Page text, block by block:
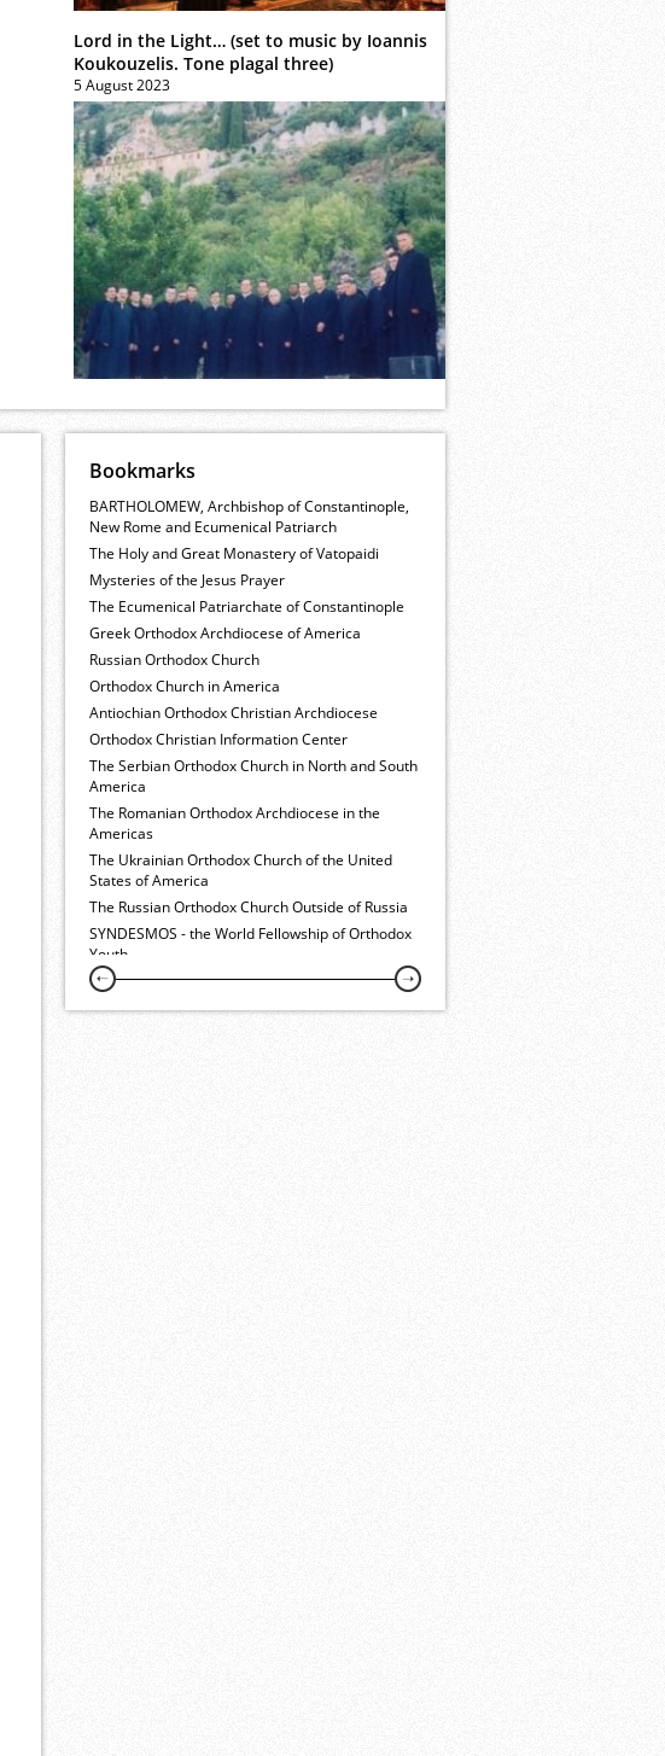
Lord in the Light… (set to music by Ioannis
Koukouzelis. Tone plagal three)
5 August 2023
Bookmarks
BARTHOLOMEW, Archbishop of Constantinople,
New Rome and Ecumenical Patriarch
The Holy and Great Monastery of Vatopaidi
Mysteries of the Jesus Prayer
The Ecumenical Patriarchate of Constantinople
Greek Orthodox Archdiocese of America
Russian Orthodox Church
Orthodox Church in America
Antiochian Orthodox Christian Archdiocese
Orthodox Christian Information Center
The Serbian Orthodox Church in North and South
America
The Romanian Orthodox Archdiocese in the
Americas
The Ukrainian Orthodox Church of the United
States of America
The Russian Orthodox Church Outside of Russia
SYNDESMOS - the World Fellowship of Orthodox
Youth